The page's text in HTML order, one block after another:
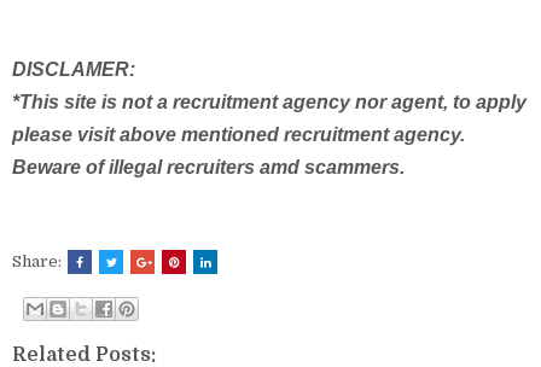
DISCLAMER:
*This site is not a recruitment agency nor agent, to apply
please visit above mentioned recruitment agency.
Beware of illegal recruiters amd scammers.
Share:
Related Posts: